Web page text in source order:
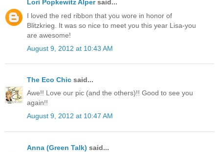
Lori Popkewitz Alpersaid...
I loved the red ribbon that you wore in honor of
Blitzkrieg. It was so nice to meet you this year Lisa-you
are awesome!
August 9, 2012 at 10:43 AM
The Eco Chic said...
Awe!! Love our pic (and the others)!! Good to see you
again!!
August 9, 2012 at 10:47 AM
Anna (Green Talk) said...